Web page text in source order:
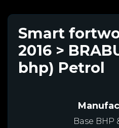
Smart
2016 >
bhp) Petrol
Base BHP